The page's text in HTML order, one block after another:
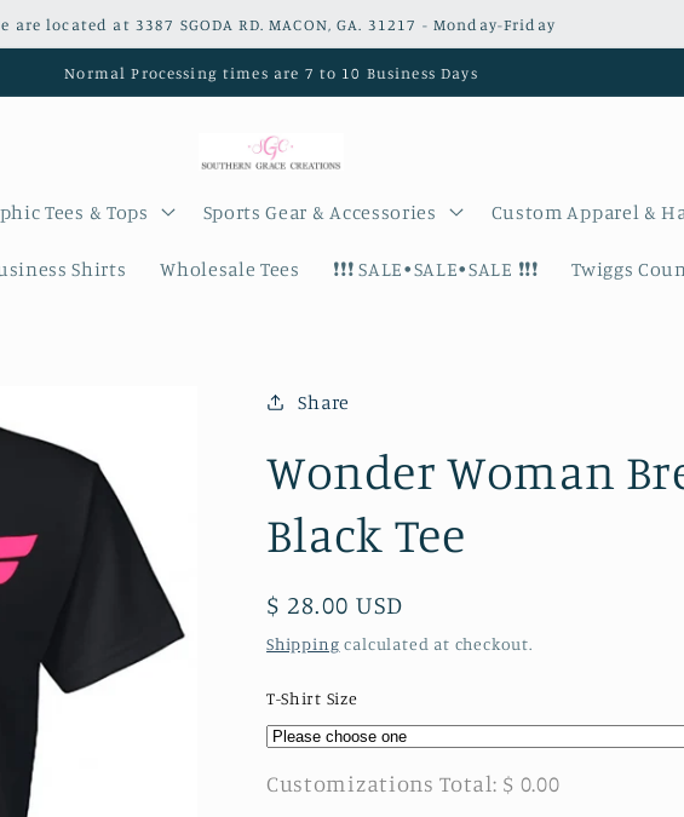
are located at 3387 SGODA RD. MACON, GA. 31217 - Monday-Friday
Normal Processing times are 7 to 10 Business Days
Tees & Tops Sports Gear & Accessories Custom Apparel &
Shirts Wholesale Tees ❗️❗️❗️ SALE•SALE•SALE ❗️❗️❗️ Twiggs
Share
Wonder Woman
Black Tee
Regular
price
$ 28.00 USD
Shipping calculated at checkout.
T-Shirt Size
Customizations Total: $ 0.00